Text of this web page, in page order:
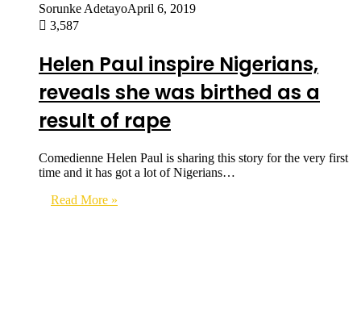
Sorunke AdetayoApril 6, 2019
3,587
Helen Paul inspire Nigerians,
reveals she was birthed as a
result of rape
Comedienne Helen Paul is sharing this story for the very first
time and it has got a lot of Nigerians…
Read More »